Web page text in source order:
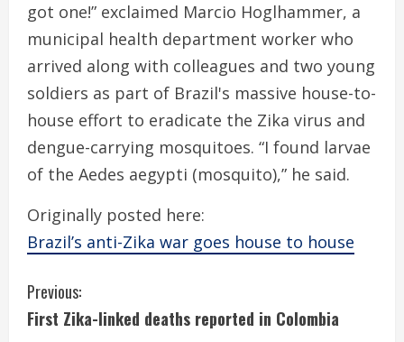
got one!” exclaimed Marcio Hoglhammer, a
municipal health department worker who
arrived along with colleagues and two young
soldiers as part of Brazil's massive house-to-
house effort to eradicate the Zika virus and
dengue-carrying mosquitoes. “I found larvae
of the Aedes aegypti (mosquito),” he said.
Originally posted here:
Brazil’s anti-Zika war goes house to house
C
o
Previous:
First Zika-linked deaths reported in Colombia